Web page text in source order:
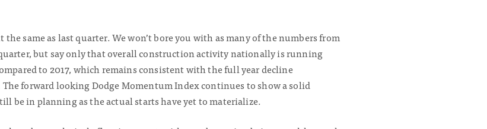
same as last quarter. We won’t bore you with as many of the numbers from
but say only that overall construction activity nationally is running
to 2017, which remains consistent with the full year decline
The forward looking Dodge Momentum Index continues to show a solid
be in planning as the actual starts have yet to materialize.